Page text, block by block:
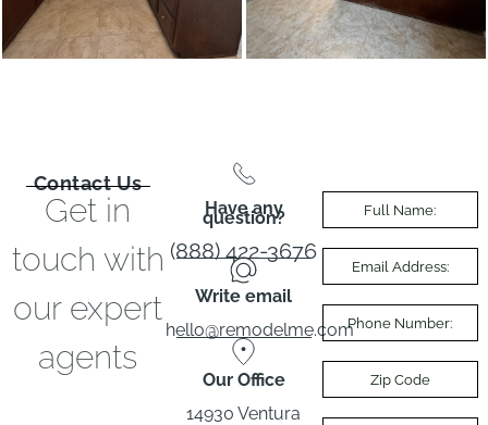
Contact Us
Get in
touch with
our expert
agents
Have any
question?
(888) 422-3676
Write email
hello@remodelme.com
Our Office
14930 Ventura